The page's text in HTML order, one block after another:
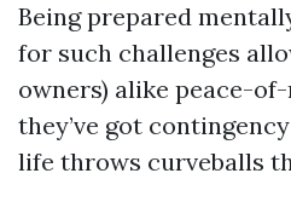
Being prepared
for such challenges
owners) alike peace-
they’ve got
life throws curveballs